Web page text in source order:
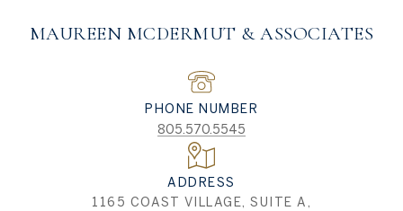
MAUREEN MCDERMUT & ASSOCIATES
PHONE NUMBER
805.570.5545
ADDRESS
1165 COAST VILLAGE, SUITE A,